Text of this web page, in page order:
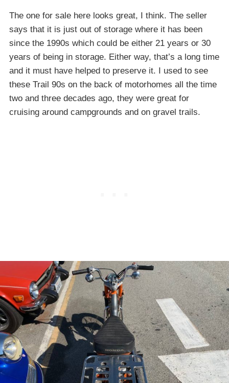
The one for sale here looks great, I think. The seller
says that it is just out of storage where it has been
since the 1990s which could be either 21 years or 30
years of being in storage. Either way, that’s a long time
and it must have helped to preserve it. I used to see
these Trail 90s on the back of motorhomes all the time
two and three decades ago, they were great for
cruising around campgrounds and on gravel trails.